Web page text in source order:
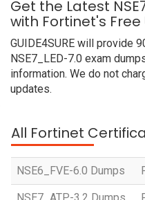
Get the Latest
with Fortinet's
GUIDE4SURE will provide
NSE7_LED-7.0 exam
information. We do not
updates.
All Fortinet
NSE6_FVE-6.0 Dumps